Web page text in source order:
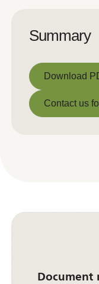
Summary
Download
Download
Contact us